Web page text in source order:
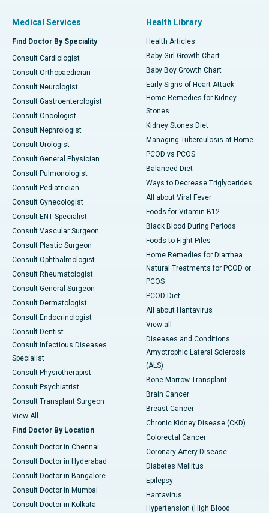
Medical Services
Find Doctor By Speciality
Consult Cardiologist
Consult Orthopaedician
Consult Neurologist
Consult Gastroenterologist
Consult Oncologist
Consult Nephrologist
Consult Urologist
Consult General Physician
Consult Pulmonologist
Consult Pediatrician
Consult Gynecologist
Consult ENT Specialist
Consult Vascular Surgeon
Consult Plastic Surgeon
Consult Ophthalmologist
Consult Rheumatologist
Consult General Surgeon
Consult Dermatologist
Consult Endocrinologist
Consult Dentist
Consult Infectious Diseases
Specialist
Consult Physiotherapist
Consult Psychiatrist
Consult Transplant Surgeon
View All
Find Doctor By Location
Consult Doctor in Chennai
Consult Doctor in Hyderabad
Consult Doctor in Bangalore
Consult Doctor in Mumbai
Consult Doctor in Kolkata
Health Library
Health Articles
Baby Girl Growth Chart
Baby Boy Growth Chart
Early Signs of Heart Attack
Home Remedies for Kidney
Stones
Kidney Stones Diet
Managing Tuberculosis at Home
PCOD vs PCOS
Balanced Diet
Ways to Decrease Triglycerides
All about Viral Fever
Foods for Vitamin B12
Black Blood During Periods
Foods to Fight Piles
Home Remedies for Diarrhea
Natural Treatments for PCOD or
PCOS
PCOD Diet
All about Hantavirus
View all
Diseases and Conditions
Amyotrophic Lateral Sclerosis
(ALS)
Bone Marrow Transplant
Brain Cancer
Breast Cancer
Chronic Kidney Disease (CKD)
Colorectal Cancer
Coronary Artery Disease
Diabetes Mellitus
Epilepsy
Hantavirus
Hypertension (High Blood